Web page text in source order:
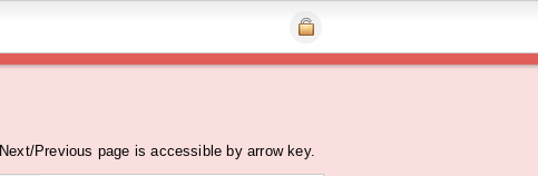
Next/Previous page is accessible by arrow key.